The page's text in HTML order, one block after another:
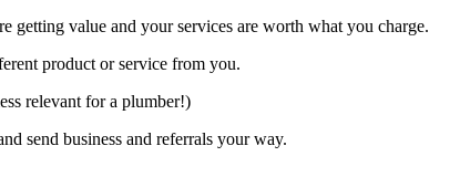
getting value and your services are worth what you charge.
product or service from you.
relevant for a plumber!)
send business and referrals your way.